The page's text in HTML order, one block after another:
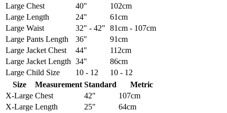
Large Chest 40"
102cm
Large Length 24"
61cm
Large Waist 32" - 42" 81cm - 107cm
Large Pants Length 36"
91cm
Large Jacket Chest 44"
112cm
Large Jacket Length 34"
86cm
Large Child Size 10 - 12
10 - 12
Size
Measurement Standard
Metric
X-Large Chest 42"
107cm
X-Large Length 25"
64cm